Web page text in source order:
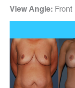
View Angle: Front